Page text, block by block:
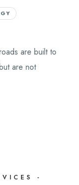
are built to
are not
-